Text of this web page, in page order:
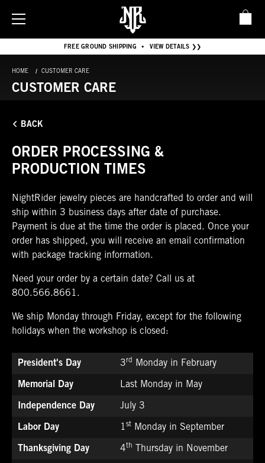
FREE GROUND SHIPPING • VIEW DETAILS ❯❯
HOME CUSTOMER CARE
CUSTOMER CARE
BACK
ORDER PROCESSING &
PRODUCTION TIMES
NightRider jewelry pieces are handcrafted to order and will
ship within 3 business days after date of purchase.
Payment is due at the time the order is placed. Once your
order has shipped, you will receive an email confirmation
with package tracking information.
Need your order by a certain date? Call us at
800.566.8661.
We ship Monday through Friday, except for the following
holidays when the workshop is closed:
President's Day 3rd Monday in February
Memorial Day Last Monday in May
Independence Day July 3
Labor Day 1st Monday in September
Thanksgiving Day 4th Thursday in November